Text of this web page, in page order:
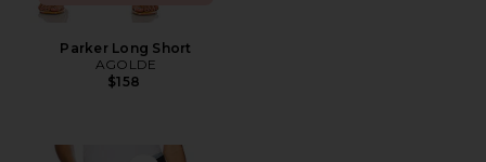
Parker Long Short
AGOLDE
$158